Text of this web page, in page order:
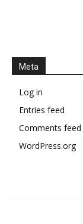
Meta
Log in
Entries feed
Comments feed
WordPress.org